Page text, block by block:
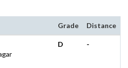
Grade Distance
D -